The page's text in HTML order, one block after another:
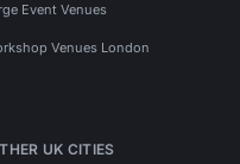
Event Venues
Venues London
UK CITIES